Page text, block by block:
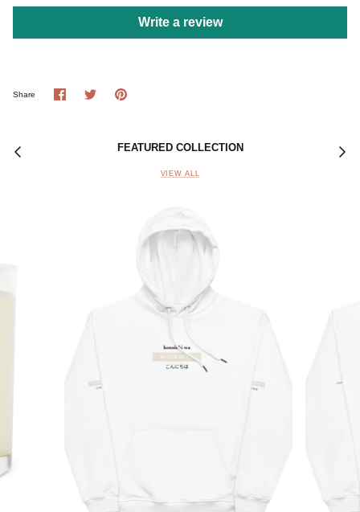
Write a review
Share
Share Share Pin
FEATURED COLLECTION
VIEW ALL